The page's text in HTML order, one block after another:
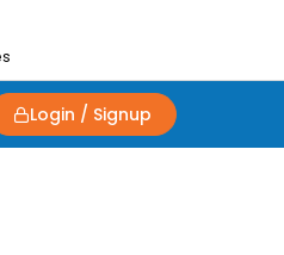
Login / Signup